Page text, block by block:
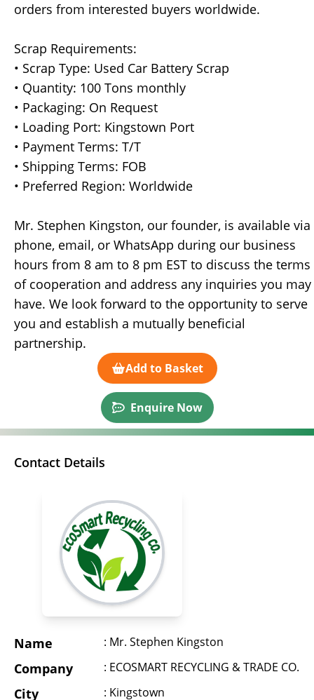
orders from interested buyers worldwide.
Scrap Requirements:
• Scrap Type: Used Car Battery Scrap
• Quantity: 100 Tons monthly
• Packaging: On Request
• Loading Port: Kingstown Port
• Payment Terms: T/T
• Shipping Terms: FOB
• Preferred Region: Worldwide
Mr. Stephen Kingston, our founder, is available via
phone, email, or WhatsApp during our business
hours from 8 am to 8 pm EST to discuss the terms
of cooperation and address any inquiries you may
have. We look forward to the opportunity to serve
you and establish a mutually beneficial
partnership.
Add to Basket
Enquire Now
Contact Details
Name : Mr. Stephen Kingston
Company : ECOSMART RECYCLING & TRADE CO.
City : Kingstown